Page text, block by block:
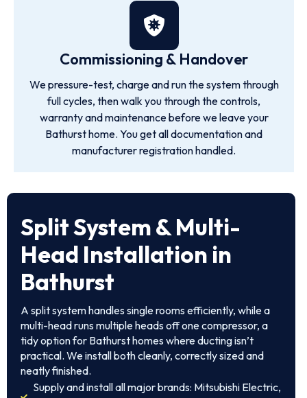
Commissioning & Handover
We pressure-test, charge and run the system through
full cycles, then walk you through the controls,
warranty and maintenance before we leave your
Bathurst home. You get all documentation and
manufacturer registration handled.
Split System & Multi-
Head Installation in
Bathurst
A split system handles single rooms efficiently, while a
multi-head runs multiple heads off one compressor, a
tidy option for Bathurst homes where ducting isn’t
practical. We install both cleanly, correctly sized and
neatly finished.
Supply and install all major brands: Mitsubishi Electric,